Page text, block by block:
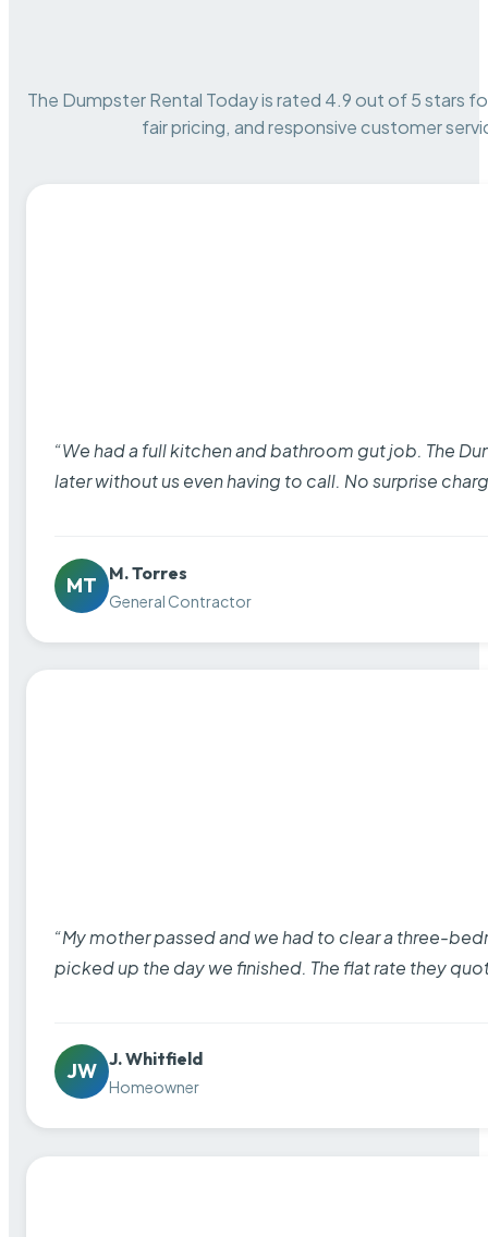
The Dumpster Rental Today is rated 4.9 out of 5 stars
fair pricing, and responsive customer
“We had a full kitchen and bathroom gut job. The
later without us even having to call. No surprise
MT
M. Torres
General Contractor
“My mother passed and we had to clear a three-
picked up the day we finished. The flat rate they
JW
J. Whitfield
Homeowner